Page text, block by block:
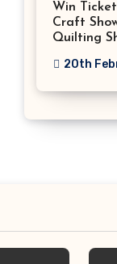
Win
Craft
Quilting
20th